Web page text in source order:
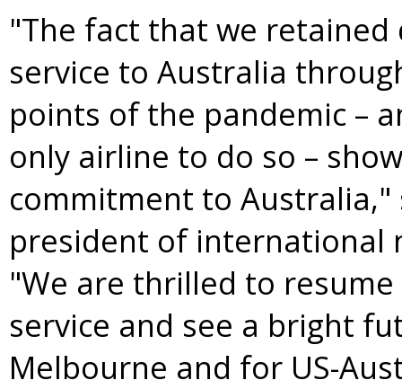
"The fact that we retained
service to Australia
points of the pandemic –
only airline to do so –
commitment to Australia
president of international
"We are thrilled to
service and see a bright
Melbourne and for US-